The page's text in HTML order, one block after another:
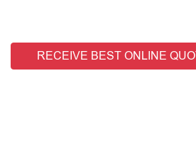
RECEIVE BEST ONLINE